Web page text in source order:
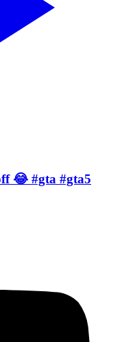
😂 #gta #gta5